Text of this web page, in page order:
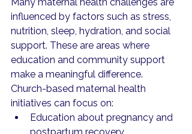
influenced by factors such as stress,
nutrition, sleep, hydration, and social
support. These are areas where
education and community support
make a meaningful difference.
Church-based maternal health
initiatives can focus on:
Education about pregnancy and